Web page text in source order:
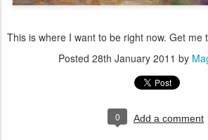
This is where I want to be right now. Get me
Posted 28th January 2011 by
0 Add a comment